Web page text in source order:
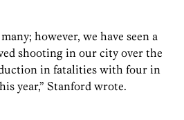
however, we have seen a
shooting in our city over the
in fatalities with four in
year,” Stanford wrote.